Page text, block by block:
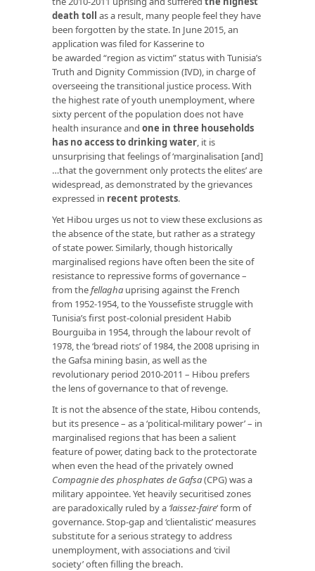
death toll as a result, many people feel they have
been forgotten by the state. In June 2015, an
application was filed for Kasserine to
be awarded “region as victim” status with Tunisia’s
Truth and Dignity Commission (IVD), in charge of
overseeing the transitional justice process. With
the highest rate of youth unemployment, where
sixty percent of the population does not have
health insurance and one in three households
has no access to drinking water, it is
unsurprising that feelings of ‘marginalisation [and]
…that the government only protects the elites’ are
widespread, as demonstrated by the grievances
expressed in recent protests.
Yet Hibou urges us not to view these exclusions as
the absence of the state, but rather as a strategy
of state power. Similarly, though historically
marginalised regions have often been the site of
resistance to repressive forms of governance –
from thefellagha uprising against the French
from 1952-1954, to the Youssefiste struggle with
Tunisia’s first post-colonial president Habib
Bourguiba in 1954, through the labour revolt of
1978, the ‘bread riots’ of 1984, the 2008 uprising in
the Gafsa mining basin, as well as the
revolutionary period 2010-2011 – Hibou prefers
the lens of governance to that of revenge.
It is not the absence of the state, Hibou contends,
but its presence – as a ‘political-military power’ – in
marginalised regions that has been a salient
feature of power, dating back to the protectorate
when even the head of the privately owned
Compagnie des phosphates de Gafsa(CPG) was a
military appointee. Yet heavily securitised zones
are paradoxically ruled by a ‘laissez-faire‘ form of
governance. Stop-gap and ‘clientalistic’ measures
substitute for a serious strategy to address
unemployment, with associations and ‘civil
society’ often filling the breach.